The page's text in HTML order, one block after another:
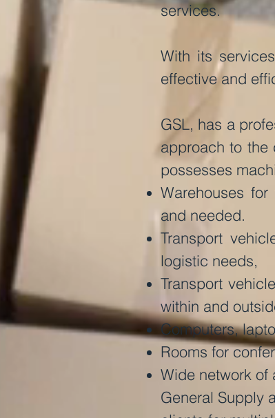
services.
With its
effective and
GSL, has a
approach to the
possesses
Warehouses
and needed.
Transport
logistic needs,
Transport
within and
Computers,
Rooms for
Wide network of
General Supply